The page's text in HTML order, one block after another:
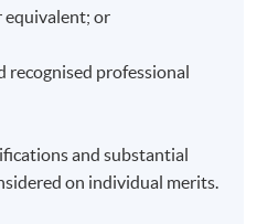
equivalent; or
professional
and substantial
on individual merits.